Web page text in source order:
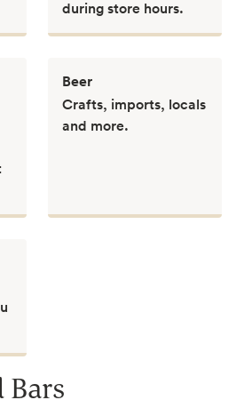
during store hours.
Beer
Crafts, imports, locals
and more.
Bars